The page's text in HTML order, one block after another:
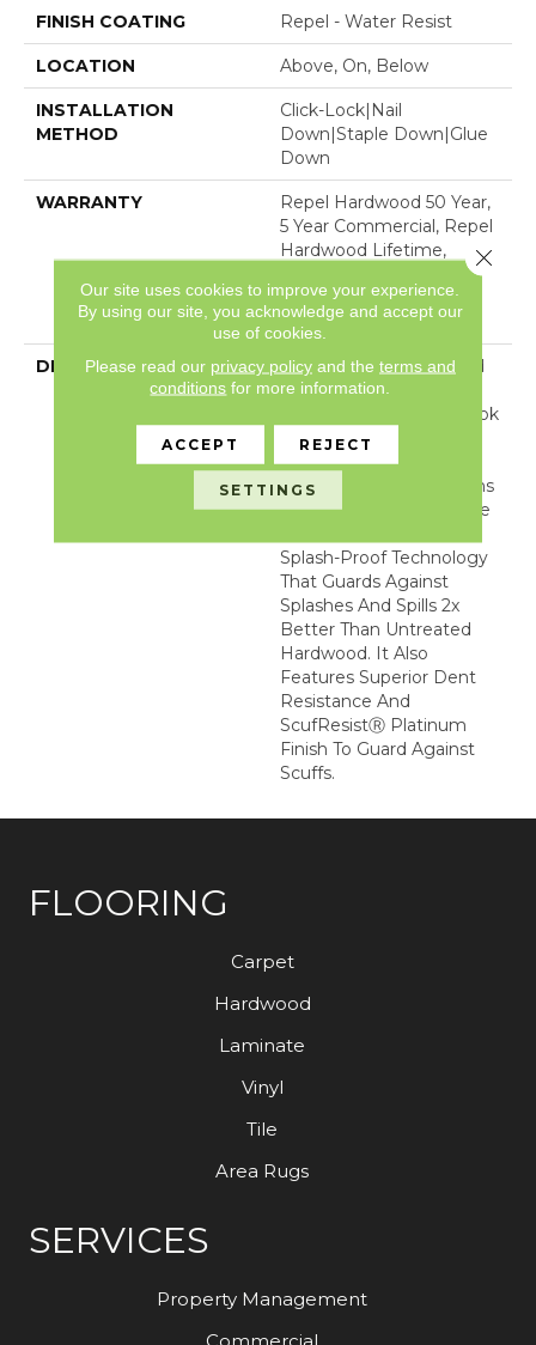
FINISH COATING Repel - Water Resist
LOCATION Above, On, Below
INSTALLATION
METHOD
Click-Lock|Nail
Down|Staple Down|Glue
Down
WARRANTY
Repel Hardwood 50 Year,
5 Year Commercial, Repel
Hardwood Lifetime,
Residential Repel
Hardwood Warranty
DESCRIPTION
Light, Natural Tones And
Visible Knots And Splits
Create An Unrefined Look
That Illustrates The
Beauty Of Wood’s
Imperfection. Reflections
White Oak Is Part Of The
Splash-Proof Technology
That Guards Against
Splashes And Spills 2x
Better Than Untreated
Hardwood. It Also
Features Superior Dent
Resistance And
ScufResistⓇ Platinum
Finish To Guard Against
Scuffs.
FLOORING
Carpet
Hardwood
Laminate
Vinyl
Tile
Area Rugs
SERVICES
Property Management
Our site uses cookies to improve your experience.
By using our site, you acknowledge and accept our
use of cookies.
Please read our privacy policyand the terms and
conditions for more information.
ACCEPT REJECT
SETTINGS
Close